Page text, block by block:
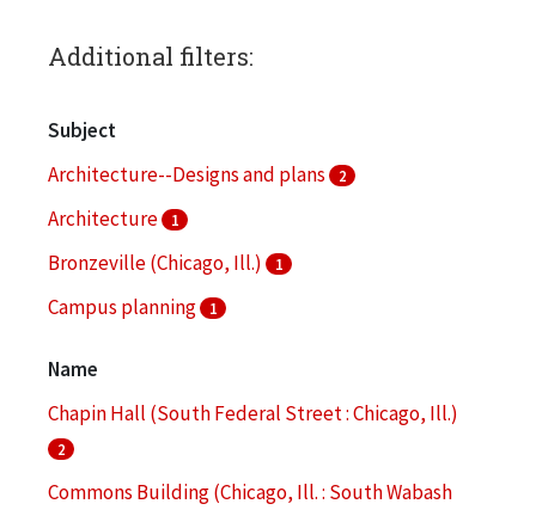
Additional filters:
Subject
Architecture--Designs and plans
2
Architecture 1
Bronzeville (Chicago, Ill.) 1
Campus planning 1
Name
Chapin Hall (South Federal Street : Chicago, Ill.)
2
Commons Building (Chicago, Ill. : South Wabash